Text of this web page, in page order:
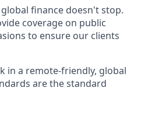
finance doesn't stop.
coverage on public
to ensure our clients
in a remote-friendly, global
are the standard